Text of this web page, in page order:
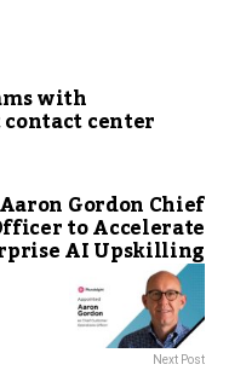
with
center
Gordon Chief
to Accelerate
AI Upskilling
Next Post